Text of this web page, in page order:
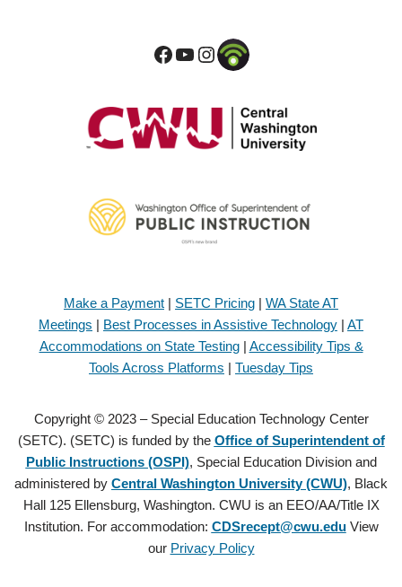
Make a Payment | SETC Pricing | WA State AT
Meetings | Best Processes in Assistive Technology | AT
Accommodations on State Testing| Accessibility Tips &
Tools Across Platforms | Tuesday Tips
Copyright © 2023 – Special Education Technology Center
(SETC). (SETC) is funded by the Office of Superintendent of
Public Instructions (OSPI), Special Education Division and
administered by Central Washington University (CWU), Black
Hall 125 Ellensburg, Washington. CWU is an EEO/AA/Title IX
Institution. For accommodation: CDSrecept@cwu.eduView
our Privacy Policy